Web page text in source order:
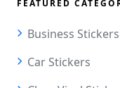
FEATURED
Business Stickers
Car Stickers